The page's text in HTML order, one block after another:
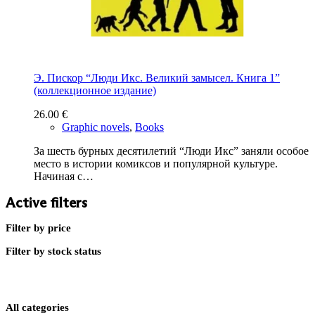
Э. Пискор “Люди Икс. Великий замысел. Книга 1”
(коллекционное издание)
26.00 €
Graphic novels, Books
За шесть бурных десятилетий “Люди Икс” заняли особое
место в истории комиксов и популярной культуре.
Начиная с…
Active filters
Filter by price
Filter by stock status
All categories